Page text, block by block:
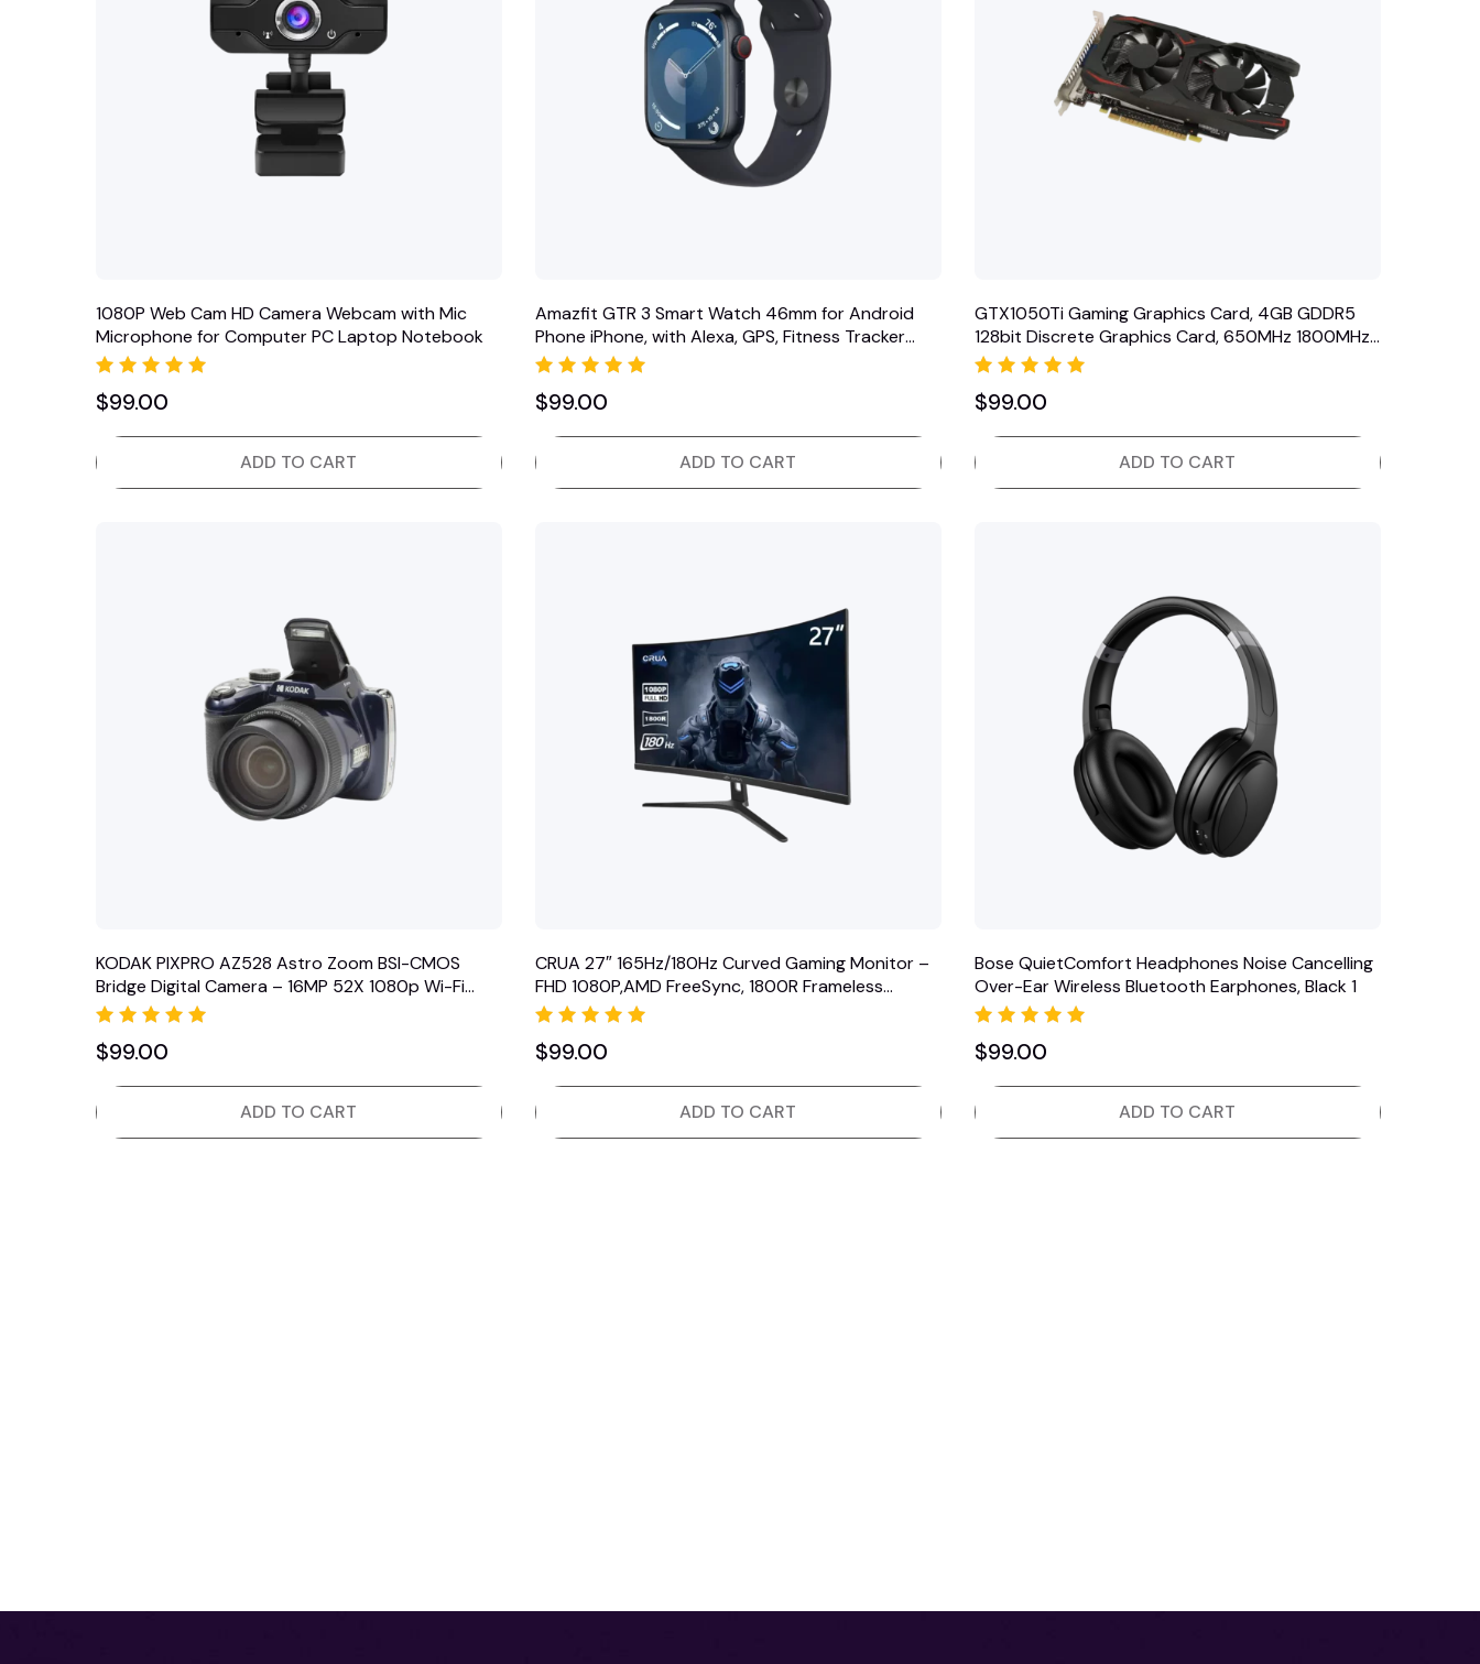
1080P Web Cam HD Camera Webcam with Mic
Microphone for Computer PC Laptop Notebook
Rated
5.00
$99.00
ADD TO CART
Amazfit GTR 3 Smart Watch 46mm for Android
Phone iPhone, with Alexa, GPS, Fitness Tracker
with 150 Sports…
Rated
5.00
$99.00
ADD TO CART
GTX1050Ti Gaming Graphics Card, 4GB GDDR5
128bit Discrete Graphics Card, 650MHz 1800MHz,
DVI VGA…
Rated
5.00
$99.00
ADD TO CART
KODAK PIXPRO AZ528 Astro Zoom BSI-CMOS
Bridge Digital Camera – 16MP 52X 1080p Wi-Fi
(Midnight Blue)
Rated
5.00
$99.00
ADD TO CART
CRUA 27″ 165Hz/180Hz Curved Gaming Monitor –
FHD 1080P,AMD FreeSync, 1800R Frameless
Computer…
Rated
5.00
$99.00
ADD TO CART
Bose QuietComfort Headphones Noise Cancelling
Over-Ear Wireless Bluetooth Earphones, Black 1
Rated
5.00
$99.00
ADD TO CART